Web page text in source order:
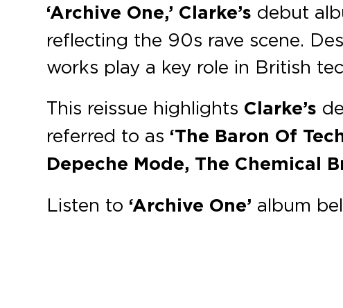
‘Archive One,’ Clarke’s debut
reflecting the 90s rave scene.
works play a key role in British
This reissue highlights Clarke’s
referred to as ‘The Baron Of
Depeche Mode, The Chemical
Listen to ‘Archive One’ album